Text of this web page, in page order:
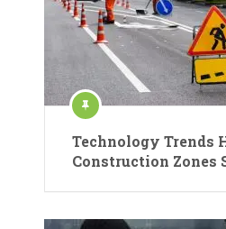
Technology Trends
Construction Zones